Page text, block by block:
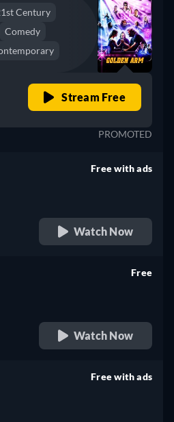
Century
Comedy
Stream Free
PROMOTED
Free with ads
Watch Now
Free
Watch Now
Free with ads